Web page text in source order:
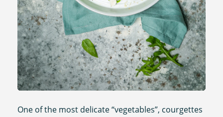
One of the most delicate “vegetables”, courgettes